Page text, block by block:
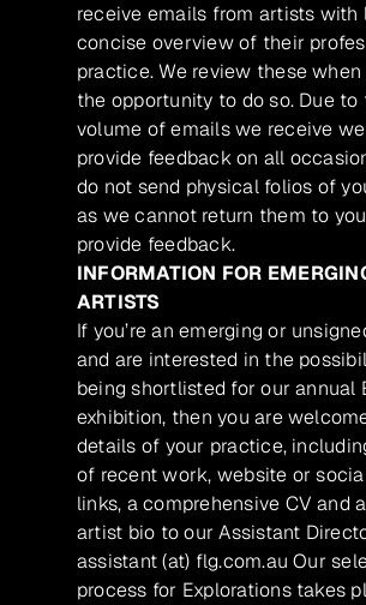
receive emails from artists with
concise overview of their
practice. We review these
the opportunity to do so. Due to
volume of emails we receive
provide feedback on all
do not send physical folios of
as we cannot return them to
provide feedback.
INFORMATION FOR
ARTISTS
If you’re an emerging or
and are interested in the
being shortlisted for our annual
exhibition, then you are
details of your practice,
of recent work, website or
links, a comprehensive CV and
artist bio to our Assistant
assistant (at) flg.com.au Our
process for Explorations takes